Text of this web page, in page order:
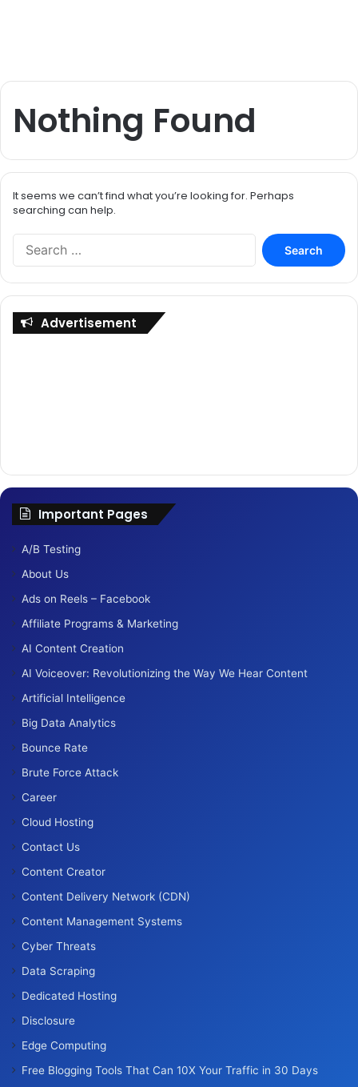
Nothing Found
It seems we can’t find what you’re looking for. Perhaps
searching can help.
Advertisement
Important Pages
A/B Testing
About Us
Ads on Reels – Facebook
Affiliate Programs & Marketing
AI Content Creation
AI Voiceover: Revolutionizing the Way We Hear Content
Artificial Intelligence
Big Data Analytics
Bounce Rate
Brute Force Attack
Career
Cloud Hosting
Contact Us
Content Creator
Content Delivery Network (CDN)
Content Management Systems
Cyber Threats
Data Scraping
Dedicated Hosting
Disclosure
Edge Computing
Free Blogging Tools That Can 10X Your Traffic in 30 Days